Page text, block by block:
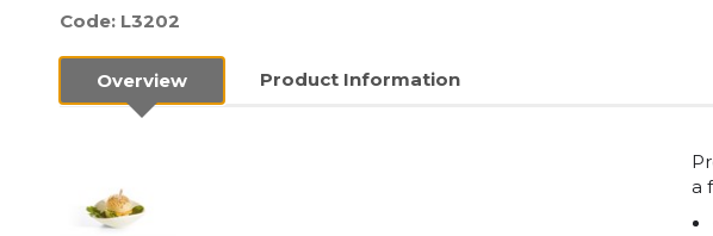
Code: L3202
Overview Product Information
a